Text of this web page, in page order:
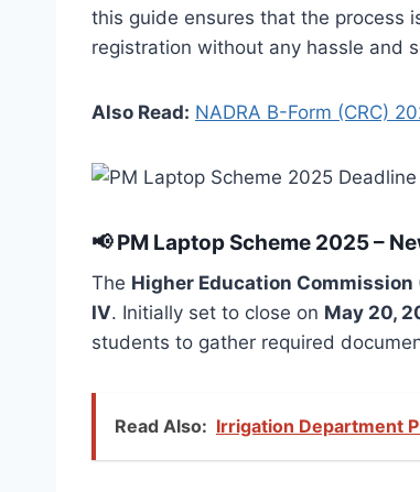
this guide ensures that the process
registration without any hassle and
Also Read: NADRA B-Form (CRC)
📢PM Laptop Scheme 2025 –
The Higher Education Commission
IV. Initially set to close on May 20,
students to gather required
Read Also: Irrigation Department